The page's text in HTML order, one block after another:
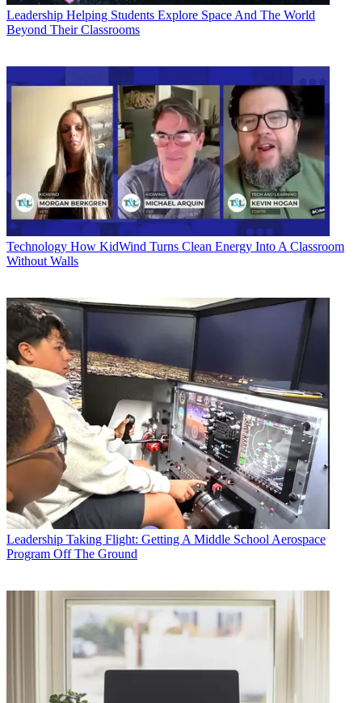
Leadership Helping Students Explore Space And The World
Beyond Their Classrooms
Technology How KidWind Turns Clean Energy Into A Classroom
Without Walls
Leadership Taking Flight: Getting A Middle School Aerospace
Program Off The Ground